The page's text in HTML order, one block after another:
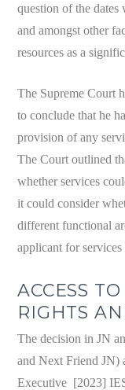
question of the
and amongst other
resources as a
The Supreme Court
to conclude that he
provision of any
The Court outlined
whether services
it could consider
different functional
applicant for
ACCESS
RIGHTS
The decision in JN
and Next Friend JN)
Executive [2023]